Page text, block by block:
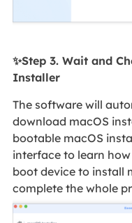
✨Step 3. Wait and
Installer
The software will
download macOS
bootable macOS
interface to learn
boot device to install
complete the whole